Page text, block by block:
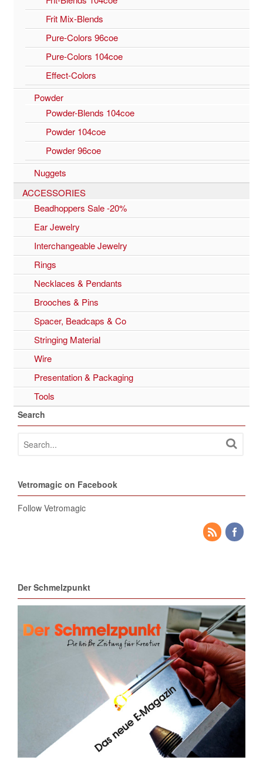
Frit Mix-Blends
Pure-Colors 96coe
Pure-Colors 104coe
Effect-Colors
Powder
Powder-Blends 104coe
Powder 104coe
Powder 96coe
Nuggets
ACCESSORIES
Beadhoppers Sale -20%
Ear Jewelry
Interchangeable Jewelry
Rings
Necklaces & Pendants
Brooches & Pins
Spacer, Beadcaps & Co
Stringing Material
Wire
Presentation & Packaging
Tools
Search
Vetromagic on Facebook
Follow Vetromagic
Der Schmelzpunkt